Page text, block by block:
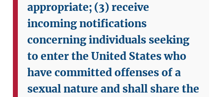
appropriate; (3) receive
incoming notifications
concerning individuals seeking
to enter the United States who
have committed offenses of a
sexual nature and shall share the